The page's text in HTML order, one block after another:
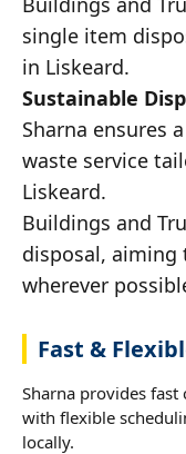
single item
in Liskeard.
Sustainable
Sharna ensures
waste service
Liskeard.
Buildings and
disposal, aiming
wherever
Fast &
Sharna provides
with flexible
locally.